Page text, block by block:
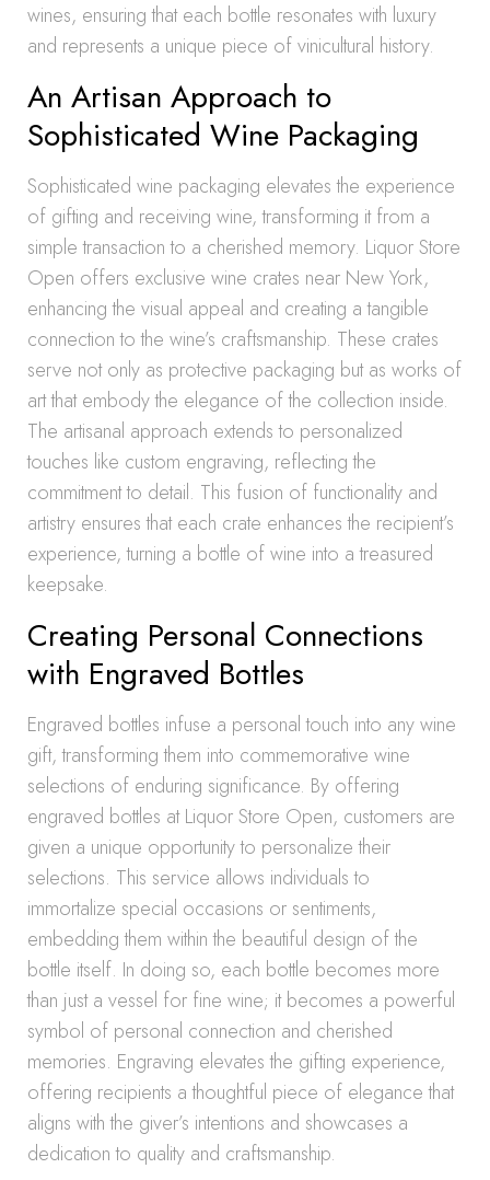
wines, ensuring that each bottle resonates with luxury
and represents a unique piece of vinicultural history.
An Artisan Approach to
Sophisticated Wine Packaging
Sophisticated wine packaging elevates the experience
of gifting and receiving wine, transforming it from a
simple transaction to a cherished memory. Liquor Store
Open offers exclusive wine crates near New York,
enhancing the visual appeal and creating a tangible
connection to the wine’s craftsmanship. These crates
serve not only as protective packaging but as works of
art that embody the elegance of the collection inside.
The artisanal approach extends to personalized
touches like custom engraving, reflecting the
commitment to detail. This fusion of functionality and
artistry ensures that each crate enhances the recipient’s
experience, turning a bottle of wine into a treasured
keepsake.
Creating Personal Connections
with Engraved Bottles
Engraved bottles infuse a personal touch into any wine
gift, transforming them into commemorative wine
selections of enduring significance. By offering
engraved bottles at Liquor Store Open, customers are
given a unique opportunity to personalize their
selections. This service allows individuals to
immortalize special occasions or sentiments,
embedding them within the beautiful design of the
bottle itself. In doing so, each bottle becomes more
than just a vessel for fine wine; it becomes a powerful
symbol of personal connection and cherished
memories. Engraving elevates the gifting experience,
offering recipients a thoughtful piece of elegance that
aligns with the giver’s intentions and showcases a
dedication to quality and craftsmanship.